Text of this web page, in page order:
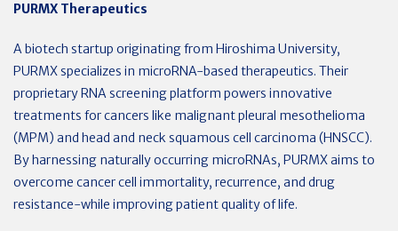
PURMX Therapeutics
A biotech startup originating from Hiroshima University,
PURMX specializes in microRNA-based therapeutics. Their
proprietary RNA screening platform powers innovative
treatments for cancers like malignant pleural mesothelioma
(MPM) and head and neck squamous cell carcinoma (HNSCC).
By harnessing naturally occurring microRNAs, PURMX aims to
overcome cancer cell immortality, recurrence, and drug
resistance-while improving patient quality of life.